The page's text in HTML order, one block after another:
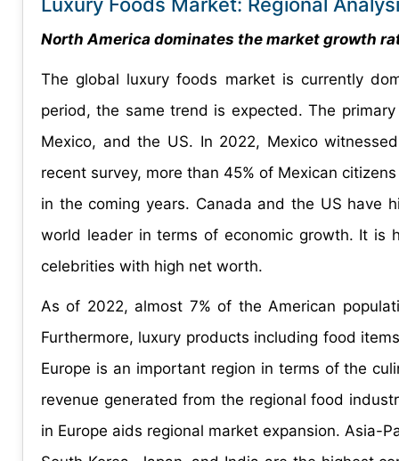
North America dominates the market growth
The global luxury foods market is currently
period, the same trend is expected. The
Mexico, and the US. In 2022, Mexico
recent survey, more than 45% of Mexican
in the coming years. Canada and the US have
world leader in terms of economic growth. It is
celebrities with high net worth.
As of 2022, almost 7% of the American
Furthermore, luxury products including food
Europe is an important region in terms of the
revenue generated from the regional food
in Europe aids regional market expansion. Asia-